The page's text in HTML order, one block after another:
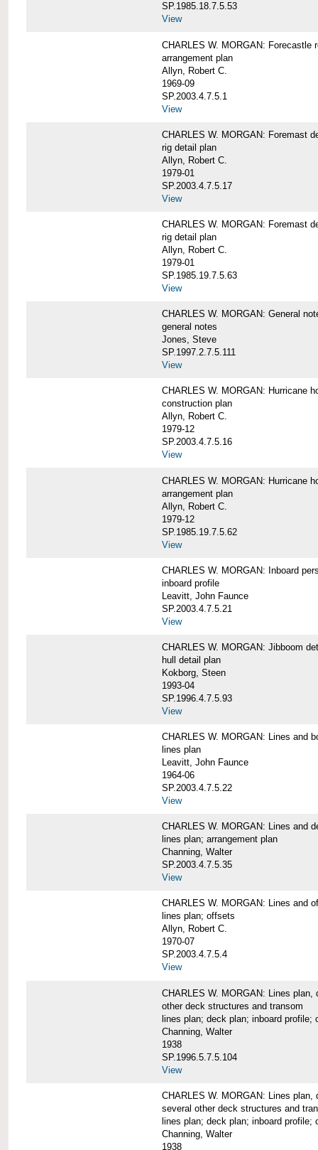
SP.1985.18.7.5.53
View
CHARLES W. MORGAN: Forecastle
arrangement plan
Allyn, Robert C.
1969-09
SP.2003.4.7.5.1
View
CHARLES W. MORGAN: Foremast
rig detail plan
Allyn, Robert C.
1979-01
SP.2003.4.7.5.17
View
CHARLES W. MORGAN: Foremast
rig detail plan
Allyn, Robert C.
1979-01
SP.1985.19.7.5.63
View
CHARLES W. MORGAN: General
general notes
Jones, Steve
SP.1997.2.7.5.111
View
CHARLES W. MORGAN: Hurricane
construction plan
Allyn, Robert C.
1979-12
SP.2003.4.7.5.16
View
CHARLES W. MORGAN: Hurricane
arrangement plan
Allyn, Robert C.
1979-12
SP.1985.19.7.5.62
View
CHARLES W. MORGAN: Inboard
inboard profile
Leavitt, John Faunce
SP.2003.4.7.5.21
View
CHARLES W. MORGAN: Jibboom
hull detail plan
Kokborg, Steen
1993-04
SP.1996.4.7.5.93
View
CHARLES W. MORGAN: Lines and
lines plan
Leavitt, John Faunce
1964-06
SP.2003.4.7.5.22
View
CHARLES W. MORGAN: Lines and
lines plan; arrangement plan
Channing, Walter
SP.2003.4.7.5.35
View
CHARLES W. MORGAN: Lines and
lines plan; offsets
Allyn, Robert C.
1970-07
SP.2003.4.7.5.4
View
CHARLES W. MORGAN: Lines
other deck structures and transom
lines plan; deck plan; inboard profile;
Channing, Walter
1938
SP.1996.5.7.5.104
View
CHARLES W. MORGAN: Lines
several other deck structures and
lines plan; deck plan; inboard profile;
Channing, Walter
1938